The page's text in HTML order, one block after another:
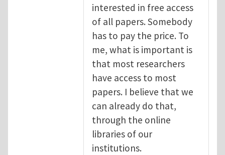
interested in free access
of all papers. Somebody
has to pay the price. To
me, what is important is
that most researchers
have access to most
papers. I believe that we
can already do that,
through the online
libraries of our
institutions.